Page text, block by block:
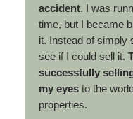
accident. I was
time, but I became
it. Instead of simply
see if I could sell it.
successfully
my eyes to the
properties.